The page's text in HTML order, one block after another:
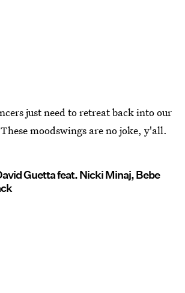
just need to retreat back into our
moodswings are no joke, y'all.
Guetta feat. Nicki Minaj, Bebe